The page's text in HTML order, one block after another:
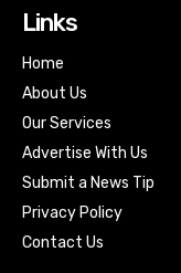
Links
Home
About Us
Our Services
Advertise With Us
Submit a News Tip
Privacy Policy
Contact Us